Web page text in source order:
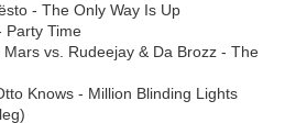
- The Only Way Is Up
Party Time
vs. Rudeejay & Da Brozz - The
Knows - Million Blinding Lights